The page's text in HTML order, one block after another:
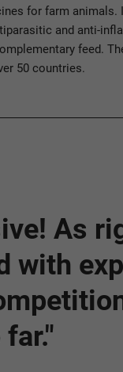
for farm
and anti-
feed.
50 countries.
As
with